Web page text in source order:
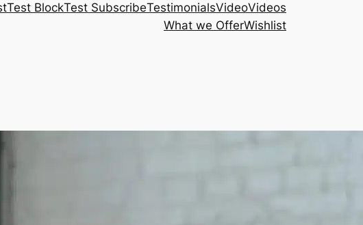
Test BlockTest SubscribeTestimonialsVideoVideos
What we OfferWishlist